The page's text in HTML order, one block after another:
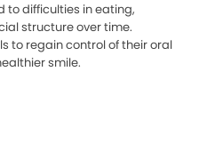
to difficulties in eating,
structure over time.
to regain control of their oral
smile.